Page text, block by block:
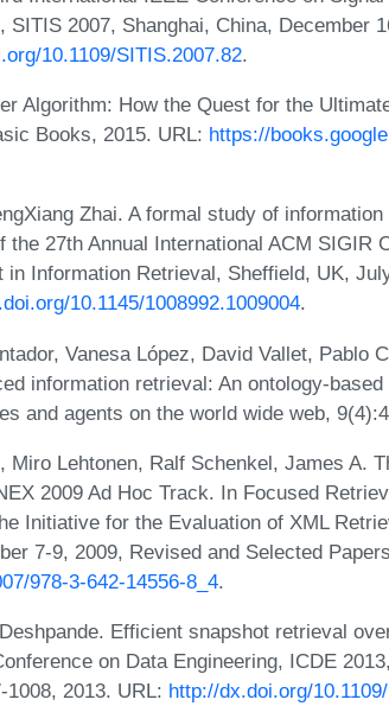
2007, Shanghai, China, December
10.1109/SITIS.2007.82.
Algorithm: How the Quest for the
Books, 2015. URL: https://
Zhai. A formal study of
the 27th Annual International ACM SIGIR
in Information Retrieval, Sheffield, UK,
10.1145/1008992.1009004.
Vanesa López, David Vallet, Pablo
information retrieval: An ontology-
and agents on the world wide web,
Miro Lehtonen, Ralf Schenkel, James A.
2009 Ad Hoc Track. In Focused
Initiative for the Evaluation of XML
7-9, 2009, Revised and Selected
978-3-642-14556-8_4.
Efficient snapshot retrieval
on Data Engineering, ICDE
2013. URL: http://dx.doi.org/